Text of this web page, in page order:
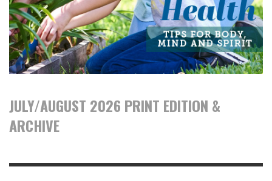
JULY/AUGUST 2026 PRINT EDITION &
ARCHIVE